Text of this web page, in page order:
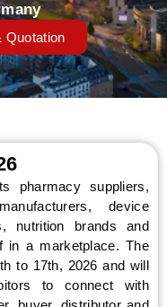
Quotation
pharmacy suppliers,
device
nutrition brands and
in a marketplace. The
to 17th, 2026 and will
to connect with